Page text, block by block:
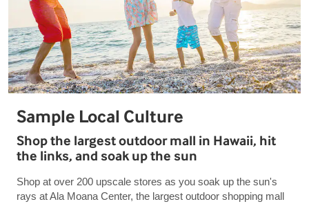
Sample Local Culture
Shop the largest outdoor mall in Hawaii, hit
the links, and soak up the sun
Shop at over 200 upscale stores as you soak up the sun's
rays at Ala Moana Center, the largest outdoor shopping mall